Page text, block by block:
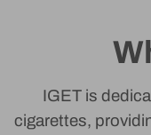
IGET is
cigarettes,